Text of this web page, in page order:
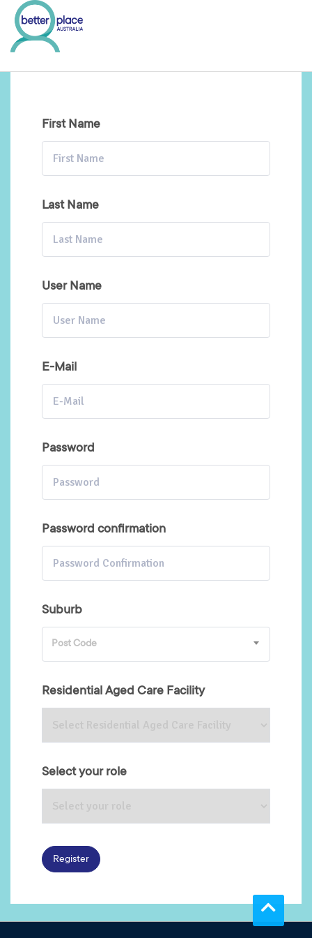
Skip
content
First Name
Last Name
User Name
E-Mail
Password
Password confirmation
Suburb
Post Code
Residential Aged Care Facility
Select your role
Register